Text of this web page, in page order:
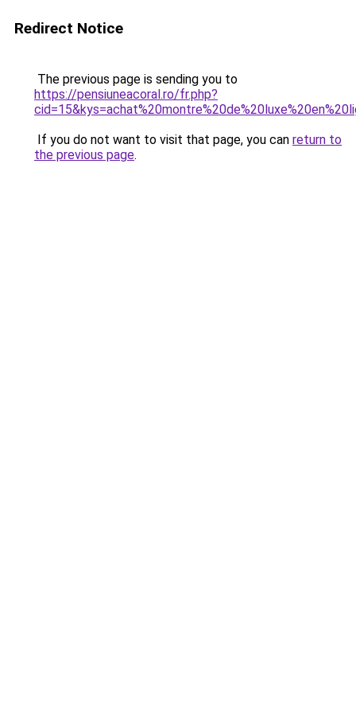
Redirect Notice
The previous page is sending you to
https://pensiuneacoral.ro/fr.php?
If you do not want to visit that page, you can return to
the previous page.